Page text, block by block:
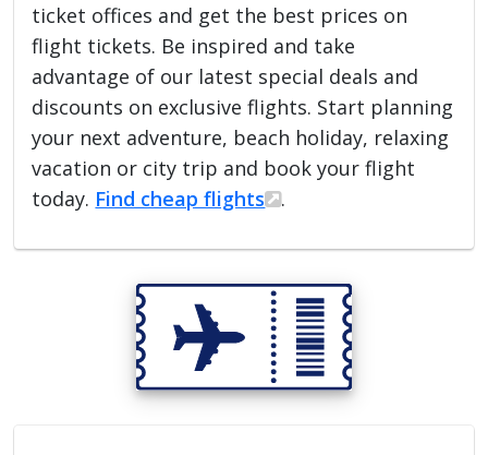
ticket offices and get the best prices on
flight tickets. Be inspired and take
advantage of our latest special deals and
discounts on exclusive flights. Start planning
your next adventure, beach holiday, relaxing
vacation or city trip and book your flight
today. Find cheap flights .